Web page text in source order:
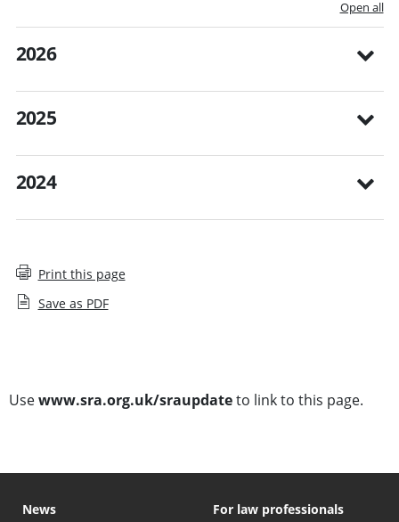
Open all
2026
2025
2024
Print this page
Save as PDF
Usewww.sra.org.uk/sraupdateto link to this page.
News
For law professionals